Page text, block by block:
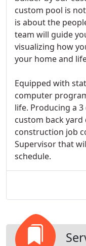
custom pool is
is about the
team will guide
visualizing how
your home and
Equipped with
computer
life. Producing a
custom back
construction job
Supervisor that
schedule.